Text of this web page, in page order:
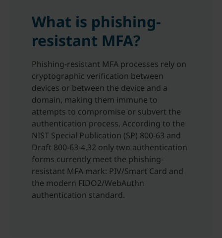
What is phishing-
resistant MFA?
Phishing-resistant MFA processes rely on
cryptographic verification between
devices or between the device and a
domain, making them immune to
attempts to compromise or subvert the
authentication process. According to the
NIST Special Publication (SP) 800-63 and
Draft 800-63-4,32 only two authentication
forms currently meet the phishing-
resistant MFA mark: PIV/Smart Card and
the modern FIDO2/WebAuthn
authentication standard.